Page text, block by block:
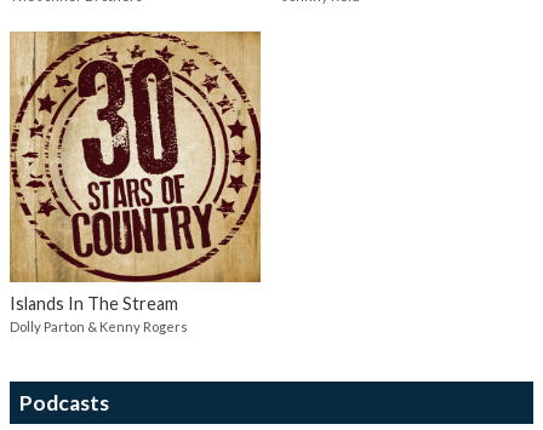
Islands In The Stream
Dolly Parton & Kenny Rogers
Podcasts